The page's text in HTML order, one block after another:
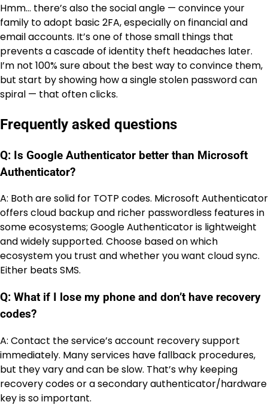
Hmm… there’s also the social angle — convince your
family to adopt basic 2FA, especially on financial and
email accounts. It’s one of those small things that
prevents a cascade of identity theft headaches later.
I’m not 100% sure about the best way to convince them,
but start by showing how a single stolen password can
spiral — that often clicks.
Frequently asked questions
Q: Is Google Authenticator better than Microsoft
Authenticator?
A: Both are solid for TOTP codes. Microsoft Authenticator
offers cloud backup and richer passwordless features in
some ecosystems; Google Authenticator is lightweight
and widely supported. Choose based on which
ecosystem you trust and whether you want cloud sync.
Either beats SMS.
Q: What if I lose my phone and don’t have recovery
codes?
A: Contact the service’s account recovery support
immediately. Many services have fallback procedures,
but they vary and can be slow. That’s why keeping
recovery codes or a secondary authenticator/hardware
key is so important.